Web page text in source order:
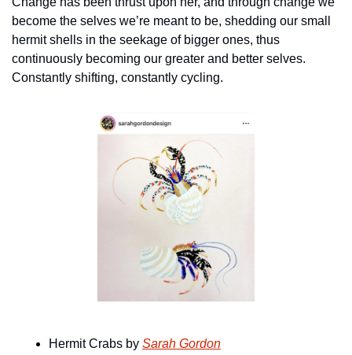
become the selves we’re meant to be, shedding our small
hermit shells in the seekage of bigger ones, thus
continuously becoming our greater and better selves.
Constantly shifting, constantly cycling.
Hermit Crabs by Sarah Gordon